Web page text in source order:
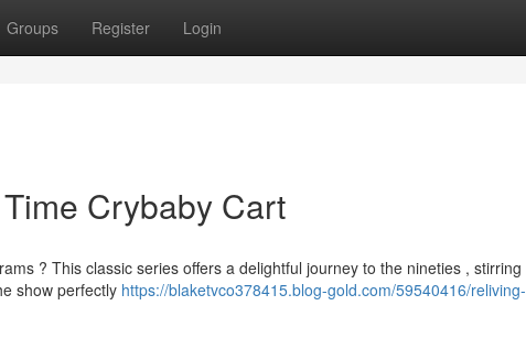
Groups Register Login
Crybaby Cart
? This classic series offers a delightful journey to the nineties , stirring
show perfectly https://blaketvco378415.blog-gold.com/59540416/reliving-